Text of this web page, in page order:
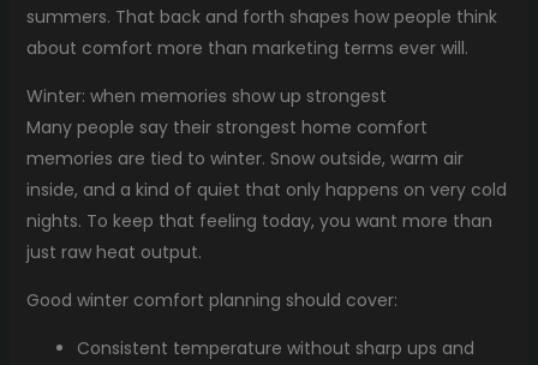
summers. That back and forth shapes how people think
about comfort more than marketing terms ever will.
Winter: when memories show up strongest
Many people say their strongest home comfort
memories are tied to winter. Snow outside, warm air
inside, and a kind of quiet that only happens on very cold
nights. To keep that feeling today, you want more than
just raw heat output.
Good winter comfort planning should cover:
Consistent temperature without sharp ups and